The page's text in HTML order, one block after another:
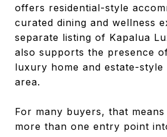
offers residential-style
curated dining and wellness
separate listing of Kapalua
also supports the presence
luxury home and estate-
area.
For many buyers, that
more than one entry point